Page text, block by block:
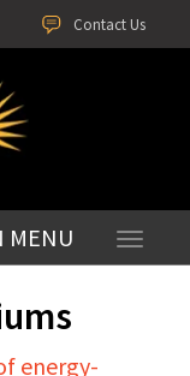
Contact Us
Toggle
energy-